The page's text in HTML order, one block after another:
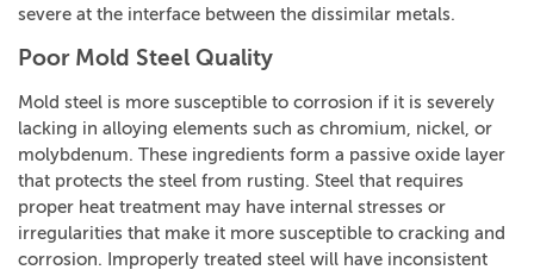
severe at the interface between the dissimilar metals.
Poor Mold Steel Quality
Mold steel is more susceptible to corrosion if it is severely
lacking in alloying elements such as chromium, nickel, or
molybdenum. These ingredients form a passive oxide layer
that protects the steel from rusting. Steel that requires
proper heat treatment may have internal stresses or
irregularities that make it more susceptible to cracking and
corrosion. Improperly treated steel will have inconsistent